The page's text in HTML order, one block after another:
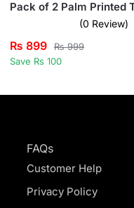
(0 Review)
₨ 899 ₨999
Save Rs 100
FAQs
Customer Help
Privacy Policy